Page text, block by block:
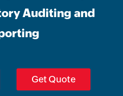
Auditing and
Get Quote